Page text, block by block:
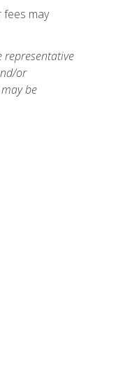
may
representative
or
be